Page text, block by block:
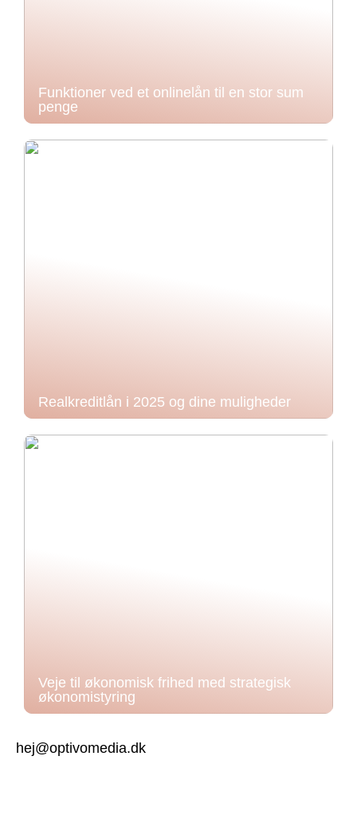
Funktioner ved et onlinelån til en stor sum
penge
Realkreditlån i 2025 og dine muligheder
Veje til økonomisk frihed med strategisk
økonomistyring
hej@optivomedia.dk